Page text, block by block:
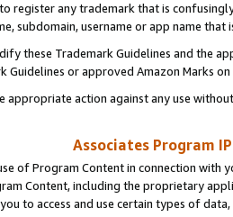
register any trademark that is
subdomain, username or app name
these Trademark Guidelines and the
Guidelines or approved Amazon Marks
appropriate action against any use
Associates Program
of Program Content in connection
Content, including the proprietary
to access and use certain types of